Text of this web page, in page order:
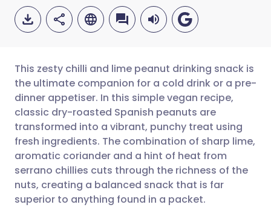
Share via email
Share via Facebook
Share via LinkedIn
Share via X
🇬🇧 English 🇩🇪 Deutsch
🇪🇸 Español 🇫🇷 Français
🇮🇹 Italiano 🇵🇹
🇮🇳 हिन्दी
This zesty chilli and lime peanut drinking snack is
the ultimate companion for a cold drink or a pre-
dinner appetiser. In this simple vegan recipe,
classic dry-roasted Spanish peanuts are
transformed into a vibrant, punchy treat using
fresh ingredients. The combination of sharp lime,
aromatic coriander and a hint of heat from
serrano chillies cuts through the richness of the
nuts, creating a balanced snack that is far
superior to anything found in a packet.